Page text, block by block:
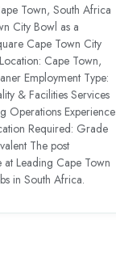
Town, South Africa
City Bowl as a
Cape Town City
Cape Town,
Employment Type:
& Facilities Services
Operations Experience
Required: Grade
The post
Leading Cape Town
in South Africa.